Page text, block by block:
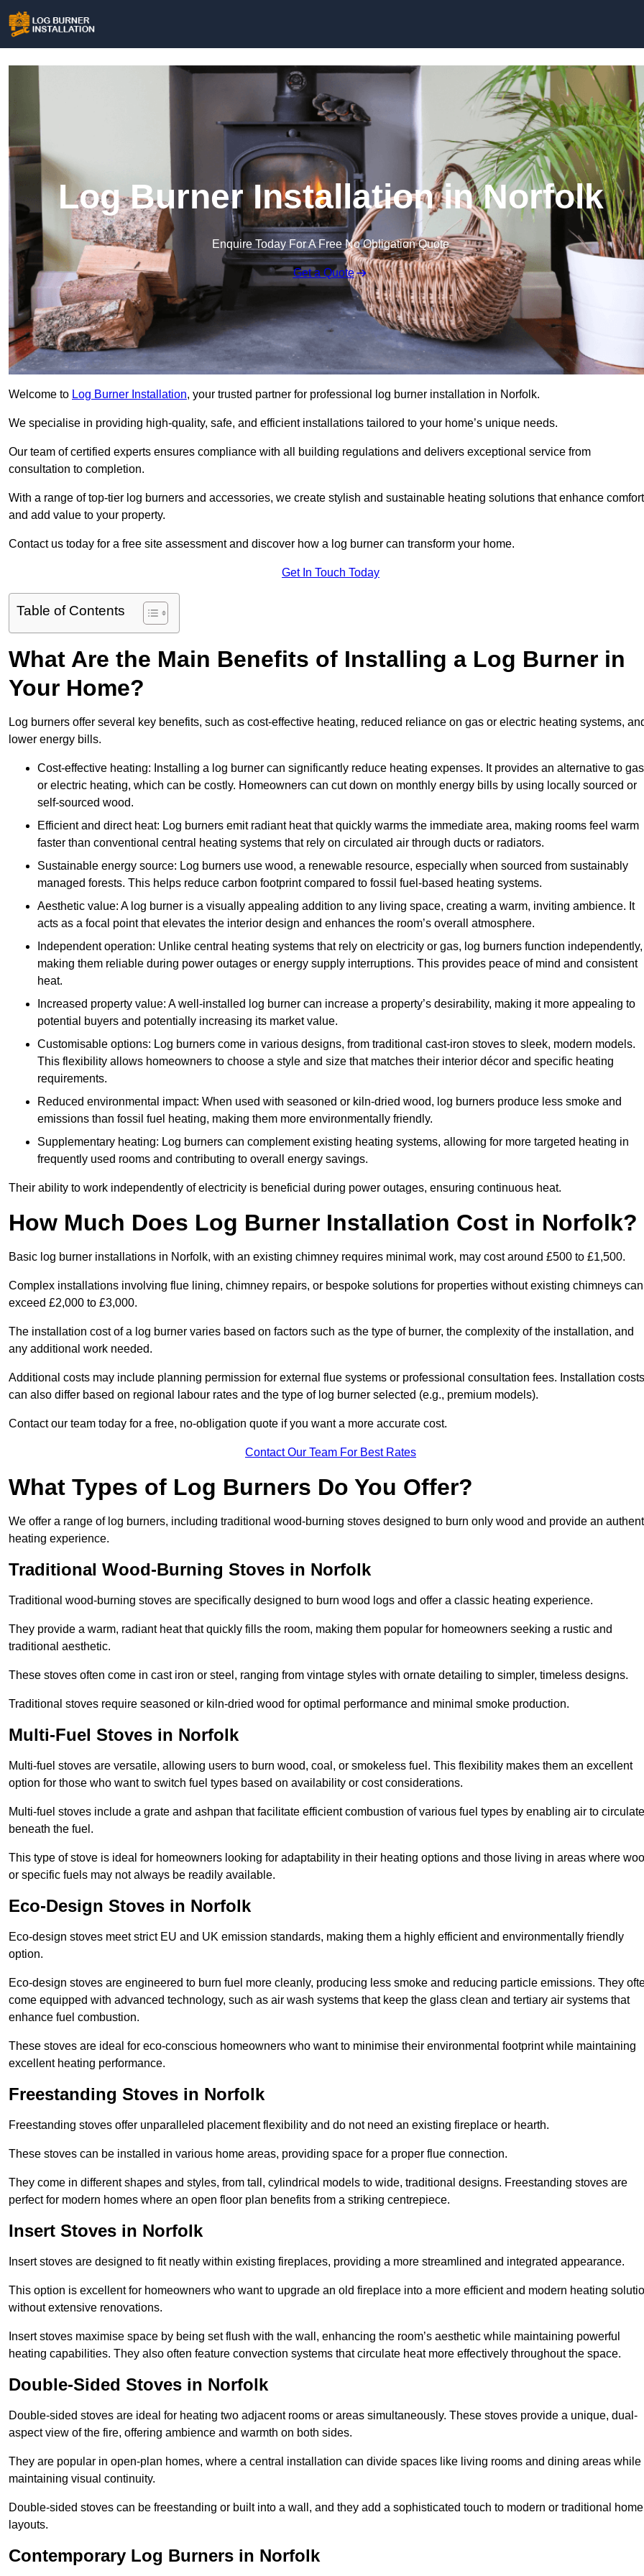
Log Burner Installation in Norfolk
Enquire Today For A Free No Obligation Quote
Get a Quote
Welcome to Log Burner Installation, your trusted partner for professional log burner installation in Norfolk.
We specialise in providing high-quality, safe, and efficient installations tailored to your home’s unique needs.
Our team of certified experts ensures compliance with all building regulations and delivers exceptional service from
consultation to completion.
With a range of top-tier log burners and accessories, we create stylish and sustainable heating solutions that enhance comfort
and add value to your property.
Contact us today for a free site assessment and discover how a log burner can transform your home.
Get In Touch Today
Table of Contents
What Are the Main Benefits of Installing a Log Burner in
Your Home?
Log burners offer several key benefits, such as cost-effective heating, reduced reliance on gas or electric heating systems,
lower energy bills.
Cost-effective heating: Installing a log burner can significantly reduce heating expenses. It provides an alternative to gas
or electric heating, which can be costly. Homeowners can cut down on monthly energy bills by using locally sourced or
self-sourced wood.
Efficient and direct heat: Log burners emit radiant heat that quickly warms the immediate area, making rooms feel warm
faster than conventional central heating systems that rely on circulated air through ducts or radiators.
Sustainable energy source: Log burners use wood, a renewable resource, especially when sourced from sustainably
managed forests. This helps reduce carbon footprint compared to fossil fuel-based heating systems.
Aesthetic value: A log burner is a visually appealing addition to any living space, creating a warm, inviting ambience. It
acts as a focal point that elevates the interior design and enhances the room’s overall atmosphere.
Independent operation: Unlike central heating systems that rely on electricity or gas, log burners function independently,
making them reliable during power outages or energy supply interruptions. This provides peace of mind and consistent
heat.
Increased property value: A well-installed log burner can increase a property’s desirability, making it more appealing to
potential buyers and potentially increasing its market value.
Customisable options: Log burners come in various designs, from traditional cast-iron stoves to sleek, modern models.
This flexibility allows homeowners to choose a style and size that matches their interior décor and specific heating
requirements.
Reduced environmental impact: When used with seasoned or kiln-dried wood, log burners produce less smoke and
emissions than fossil fuel heating, making them more environmentally friendly.
Supplementary heating: Log burners can complement existing heating systems, allowing for more targeted heating in
frequently used rooms and contributing to overall energy savings.
Their ability to work independently of electricity is beneficial during power outages, ensuring continuous heat.
How Much Does Log Burner Installation Cost in Norfolk?
Basic log burner installations in Norfolk, with an existing chimney requires minimal work, may cost around £500 to £1,500.
Complex installations involving flue lining, chimney repairs, or bespoke solutions for properties without existing chimneys can
exceed £2,000 to £3,000.
The installation cost of a log burner varies based on factors such as the type of burner, the complexity of the installation, and
any additional work needed.
Additional costs may include planning permission for external flue systems or professional consultation fees. Installation costs
can also differ based on regional labour rates and the type of log burner selected (e.g., premium models).
Contact our team today for a free, no-obligation quote if you want a more accurate cost.
Contact Our Team For Best Rates
What Types of Log Burners Do You Offer?
We offer a range of log burners, including traditional wood-burning stoves designed to burn only wood and provide an
heating experience.
Traditional Wood-Burning Stoves in Norfolk
Traditional wood-burning stoves are specifically designed to burn wood logs and offer a classic heating experience.
They provide a warm, radiant heat that quickly fills the room, making them popular for homeowners seeking a rustic and
traditional aesthetic.
These stoves often come in cast iron or steel, ranging from vintage styles with ornate detailing to simpler, timeless designs.
Traditional stoves require seasoned or kiln-dried wood for optimal performance and minimal smoke production.
Multi-Fuel Stoves in Norfolk
Multi-fuel stoves are versatile, allowing users to burn wood, coal, or smokeless fuel. This flexibility makes them an excellent
option for those who want to switch fuel types based on availability or cost considerations.
Multi-fuel stoves include a grate and ashpan that facilitate efficient combustion of various fuel types by enabling air to circulate
beneath the fuel.
This type of stove is ideal for homeowners looking for adaptability in their heating options and those living in areas where
or specific fuels may not always be readily available.
Eco-Design Stoves in Norfolk
Eco-design stoves meet strict EU and UK emission standards, making them a highly efficient and environmentally friendly
option.
Eco-design stoves are engineered to burn fuel more cleanly, producing less smoke and reducing particle emissions. They
come equipped with advanced technology, such as air wash systems that keep the glass clean and tertiary air systems that
enhance fuel combustion.
These stoves are ideal for eco-conscious homeowners who want to minimise their environmental footprint while maintaining
excellent heating performance.
Freestanding Stoves in Norfolk
Freestanding stoves offer unparalleled placement flexibility and do not need an existing fireplace or hearth.
These stoves can be installed in various home areas, providing space for a proper flue connection.
They come in different shapes and styles, from tall, cylindrical models to wide, traditional designs. Freestanding stoves are
perfect for modern homes where an open floor plan benefits from a striking centrepiece.
Insert Stoves in Norfolk
Insert stoves are designed to fit neatly within existing fireplaces, providing a more streamlined and integrated appearance.
This option is excellent for homeowners who want to upgrade an old fireplace into a more efficient and modern heating
without extensive renovations.
Insert stoves maximise space by being set flush with the wall, enhancing the room’s aesthetic while maintaining powerful
heating capabilities. They also often feature convection systems that circulate heat more effectively throughout the space.
Double-Sided Stoves in Norfolk
Double-sided stoves are ideal for heating two adjacent rooms or areas simultaneously. These stoves provide a unique, dual-
aspect view of the fire, offering ambience and warmth on both sides.
They are popular in open-plan homes, where a central installation can divide spaces like living rooms and dining areas while
maintaining visual continuity.
Double-sided stoves can be freestanding or built into a wall, and they add a sophisticated touch to modern or traditional home
layouts.
Contemporary Log Burners in Norfolk